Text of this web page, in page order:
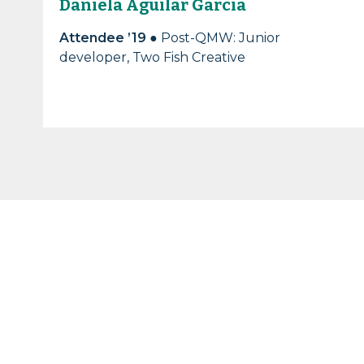
Daniela Aguilar Garcia
Attendee ’19 ● Post-QMW: Junior
developer, Two Fish Creative